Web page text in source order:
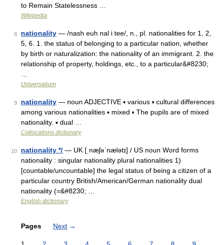
to Remain Statelessness …
Wikipedia
8 nationality — /nash euh nal i tee/, n., pl. nationalities for 1, 2,
5, 6. 1. the status of belonging to a particular nation, whether
by birth or naturalization: the nationality of an immigrant. 2. the
relationship of property, holdings, etc., to a particular&#8230;
Universalium
9 nationality — noun ADJECTIVE ▪ various ▪ cultural differences
among various nationalities ▪ mixed ▪ The pupils are of mixed
nationality. ▪ dual …
Collocations dictionary
10 nationality */ — UK [ˌnæʃəˈnælətɪ] / US noun Word forms
nationality : singular nationality plural nationalities 1)
[countable/uncountable] the legal status of being a citizen of a
particular country British/American/German nationality dual
nationality (=&#8230; …
English dictionary
Pages Next →